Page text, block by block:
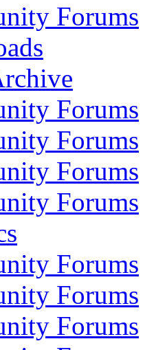
Forums
Forums
Forums
Forums
Forums
Forums
Forums
Forums